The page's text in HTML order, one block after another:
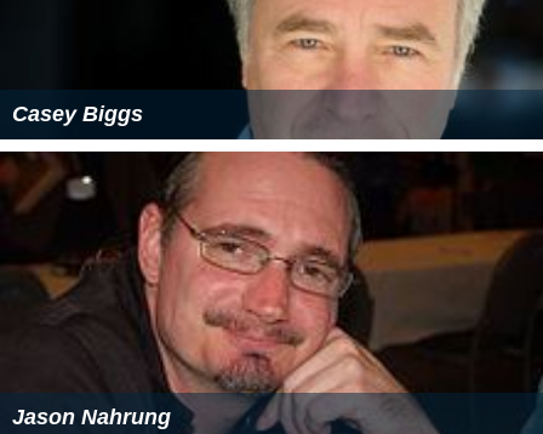
Casey Biggs
Jason Nahrung